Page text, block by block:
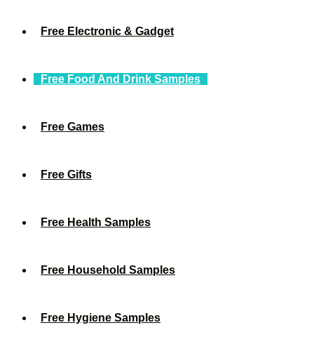
Free Electronic & Gadget
Free Food And Drink Samples
Free Games
Free Gifts
Free Health Samples
Free Household Samples
Free Hygiene Samples